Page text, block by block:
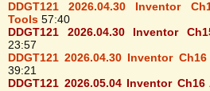
DDGT121 2026.04.30 Inventor
Tools 57:40
DDGT121 2026.04.30 Inventor
23:57
DDGT121 2026.04.30 Inventor
39:21
DDGT121 2026.05.04 Inventor